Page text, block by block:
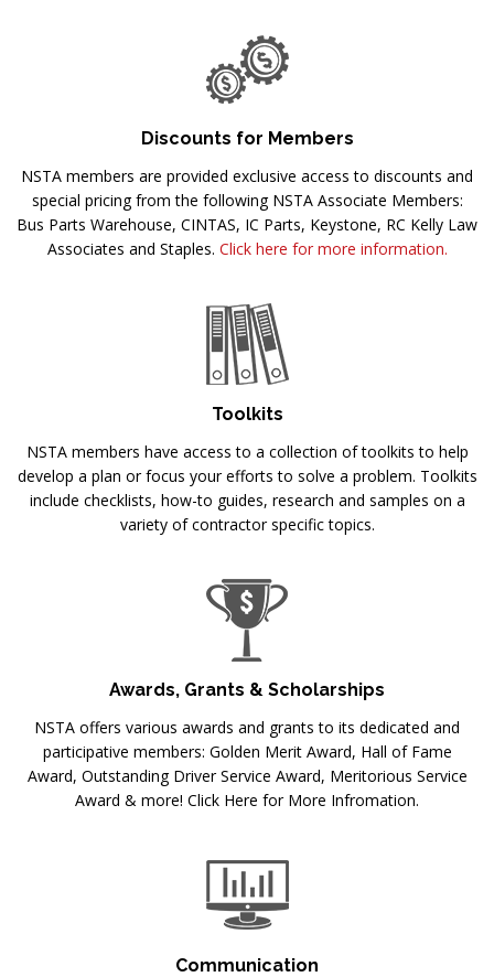
Discounts for Members
NSTA members are provided exclusive access to discounts and
special pricing from the following NSTA Associate Members:
Bus Parts Warehouse, CINTAS, IC Parts, Keystone, RC Kelly Law
Associates and Staples. Click here for more information.
Toolkits
NSTA members have access to a collection of toolkits to help
develop a plan or focus your efforts to solve a problem. Toolkits
include checklists, how-to guides, research and samples on a
variety of contractor specific topics.
Awards, Grants & Scholarships
NSTA offers various awards and grants to its dedicated and
participative members: Golden Merit Award, Hall of Fame
Award, Outstanding Driver Service Award, Meritorious Service
Award & more! Click Here for More Infromation.
Communication